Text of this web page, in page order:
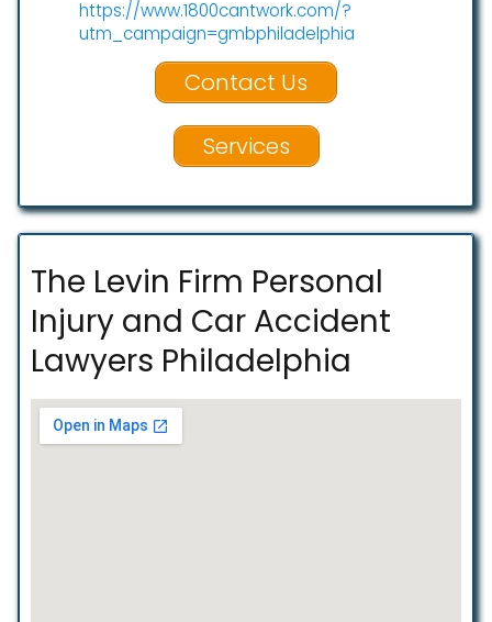
https://www.1800cantwork.com/?
utm_campaign=gmbphiladelphia
Contact Us
Services
The Levin Firm Personal
Injury and Car Accident
Lawyers Philadelphia